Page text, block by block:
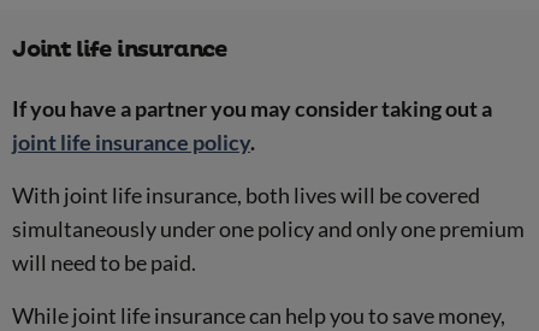
Joint life insurance
If you have a partner you may consider taking out a
joint life insurance policy.
With joint life insurance, both lives will be covered
simultaneously under one policy and only one premium
will need to be paid.
While joint life insurance can help you to save money,